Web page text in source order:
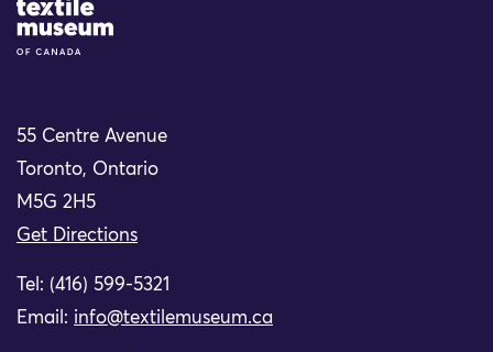
Site Logo
55 Centre Avenue
Toronto, Ontario
M5G 2H5
Get Directions
Tel: (416) 599-5321
Email: info@textilemuseum.ca